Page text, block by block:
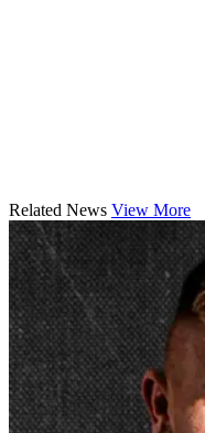
Related News View More